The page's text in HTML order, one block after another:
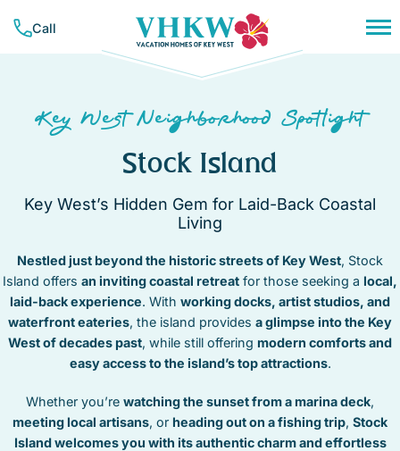
Call
RESOURCES & GUIDES
TRAVEL INSURANCE
NEIGHBORHOODS
BAHAMA VILLAGE
DOWNTOWN
CORAL HAMMOCK – GOLF COURSE
HEART OF OLD TOWN
HISTORIC SEAPORT
MID TOWN
NEW TOWN
NORTHSIDE RESORT
STOCK ISLAND
SUNSET KEY
VACATION RENTALS
WEEKLY RENTALS
SUNSET KEY
TRUMAN ANNEX
ABOUT VHKW
MEET OUR TEAM
OUR MISSION
LIST YOUR PROPERTY
FAVORITES
(305) 294-7358
Key West Neighborhood Spotlight
Stock Island
Key West’s Hidden Gem for Laid-Back Coastal
Living
Nestled just beyond the historic streets of Key West, Stock
Island offers an inviting coastal retreat for those seeking a local,
laid-back experience. With working docks, artist studios, and
waterfront eateries, the island provides a glimpse into the Key
West of decades past, while still offering modern comforts and
easy access to the island’s top attractions.
Whether you’re watching the sunset from a marina deck,
meeting local artisans, or heading out on a fishing trip, Stock
Island welcomes you with its authentic charm and effortless